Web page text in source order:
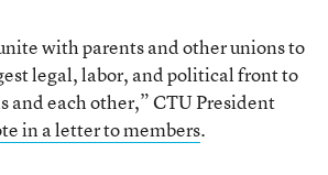
with parents and other unions to
legal, labor, and political front to
and each other,” CTU President
in a letter to members.